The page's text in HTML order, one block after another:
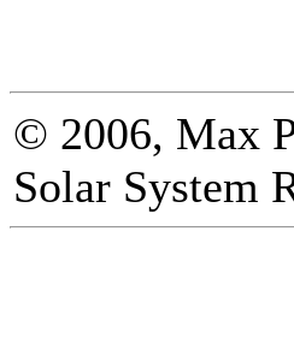
© 2006, Max
Solar System